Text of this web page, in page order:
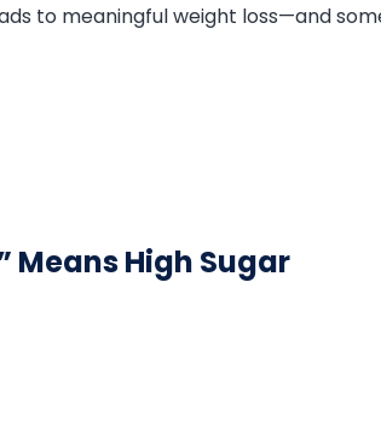
to meaningful weight loss—and
Means High Sugar